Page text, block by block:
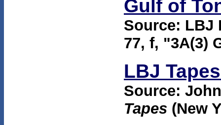
Gulf of
Source: LBJ
77, f, "3A(3)
LBJ
Source:
Tapes (New